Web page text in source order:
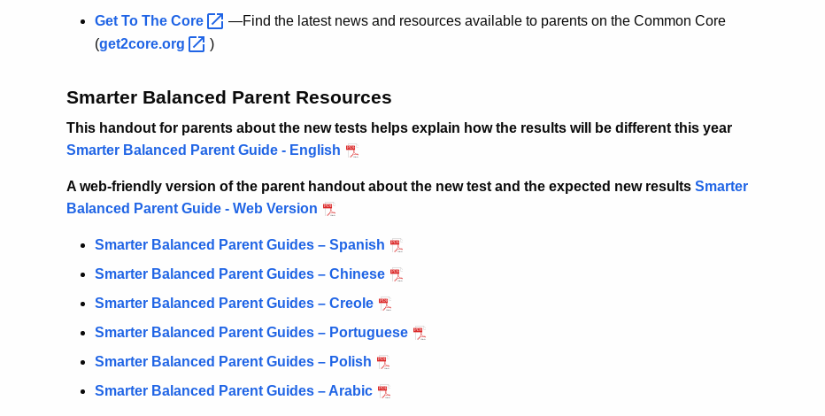
Get To The Core
—Find the latest news and resources available to parents on the Common Core
(get2core.org )
Smarter Balanced Parent Resources
This handout for parents about the new tests helps explain how the results will be different this year
Smarter Balanced Parent Guide - English
A web-friendly version of the parent handout about the new test and the expected new results Smarter
Balanced Parent Guide - Web Version
Smarter Balanced Parent Guides – Spanish
Smarter Balanced Parent Guides – Chinese
Smarter Balanced Parent Guides – Creole
Smarter Balanced Parent Guides – Portuguese
Smarter Balanced Parent Guides – Polish
Smarter Balanced Parent Guides – Arabic